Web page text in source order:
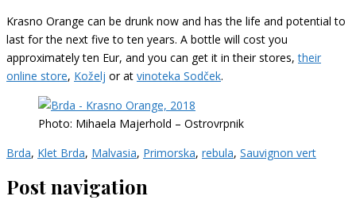
Krasno Orange can be drunk now and has the life and potential to
last for the next five to ten years. A bottle will cost you
approximately ten Eur, and you can get it in their stores,their
online store, Koželj or at vinoteka Sodček.
Photo: Mihaela Majerhold – Ostrovrpnik
Brda, Klet Brda, Malvasia, Primorska, rebula, Sauvignon vert
Post navigation